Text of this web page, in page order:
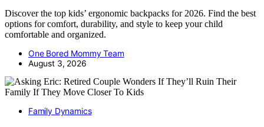
Discover the top kids’ ergonomic backpacks for 2026. Find the best
options for comfort, durability, and style to keep your child
comfortable and organized.
One Bored Mommy Team
August 3, 2026
Family Dynamics